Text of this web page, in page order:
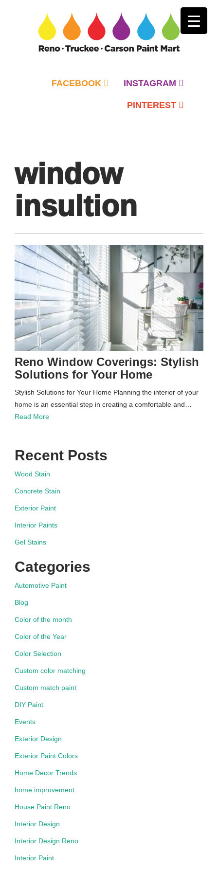
FACEBOOK INSTAGRAM
PINTEREST
window
insultion
Reno Window Coverings: Stylish
Solutions for Your Home
Stylish Solutions for Your Home Planning the interior of your
home is an essential step in creating a comfortable and…
Read More
Recent Posts
Wood Stain
Concrete Stain
Exterior Paint
Interior Paints
Gel Stains
Categories
Automotive Paint
Blog
Color of the month
Color of the Year
Color Selection
Custom color matching
Custom match paint
DIY Paint
Events
Exterior Design
Exterior Paint Colors
Home Decor Trends
home improvement
House Paint Reno
Interior Design
Interior Design Reno
Interior Paint